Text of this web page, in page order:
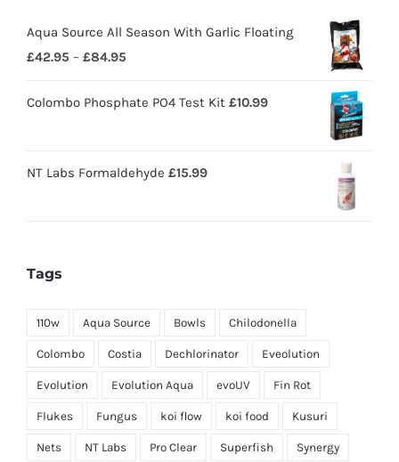
Aqua Source All Season With Garlic Floating
£42.95 – £84.95
Colombo Phosphate PO4 Test Kit £10.99
NT Labs Formaldehyde £15.99
Tags
110w Aqua Source Bowls Chilodonella
Colombo Costia Dechlorinator Eveolution
Evolution Evolution Aqua evoUV Fin Rot
Flukes Fungus koi flow koi food Kusuri
Nets NT Labs Pro Clear Superfish Synergy